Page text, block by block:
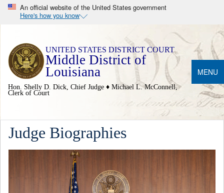
An official website of the United States government
Here's how you know
Middle District of
Louisiana
Hon. Shelly D. Dick, Chief Judge ♦ Michael L. McConnell,
Clerk of Court
MENU
Judge Biographies